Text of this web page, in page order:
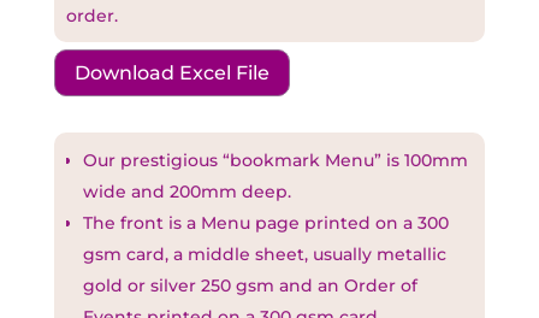
order.
Download Excel File
Our prestigious “bookmark Menu” is 100mm
wide and 200mm deep.
The front is a Menu page printed on a 300
gsm card, a middle sheet, usually metallic
gold or silver 250 gsm and an Order of